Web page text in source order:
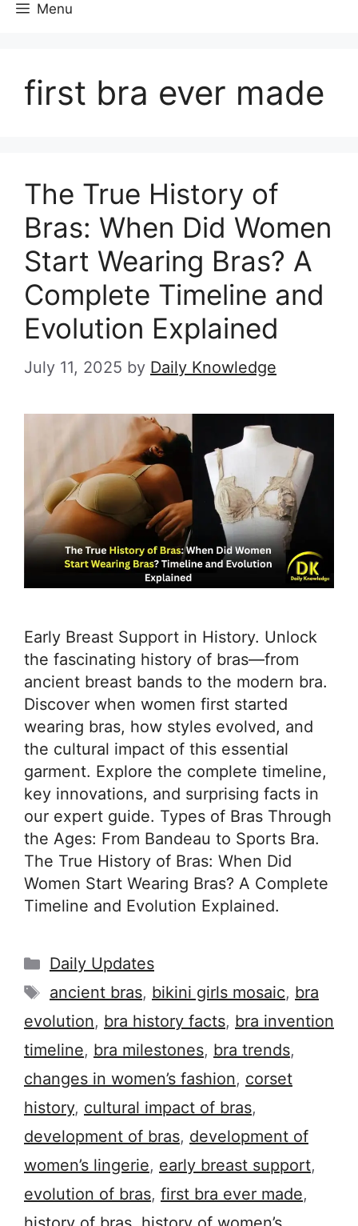
Menu
first bra ever made
The True History of
Bras: When Did Women
Start Wearing Bras? A
Complete Timeline and
Evolution Explained
July 11, 2025 by Daily Knowledge
Early Breast Support in History. Unlock
the fascinating history of bras—from
ancient breast bands to the modern bra.
Discover when women first started
wearing bras, how styles evolved, and
the cultural impact of this essential
garment. Explore the complete timeline,
key innovations, and surprising facts in
our expert guide. Types of Bras Through
the Ages: From Bandeau to Sports Bra.
The True History of Bras: When Did
Women Start Wearing Bras? A Complete
Timeline and Evolution Explained.
Categories
Daily Updates
Tags
ancient bras, bikini girls mosaic, bra
evolution, bra history facts, bra invention
timeline, bra milestones, bra trends,
changes in women’s fashion, corset
history, cultural impact of bras,
development of bras, development of
women’s lingerie, early breast support,
evolution of bras, first bra ever made,